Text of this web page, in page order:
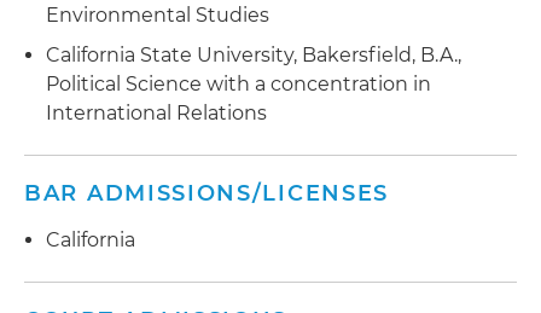
Environmental Studies
California State University, Bakersfield, B.A.,
Political Science with a concentration in
International Relations
BAR ADMISSIONS/LICENSES
California